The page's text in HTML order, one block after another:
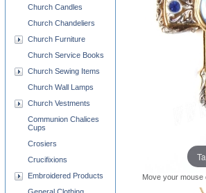
Move your mouse
Church Candles
Church Chandeliers
Church Furniture
Church Service Books
Church Sewing Items
Church Wall Lamps
Church Vestments
Communion Chalices
Cups
Crosiers
Crucifixions
Embroidered Products